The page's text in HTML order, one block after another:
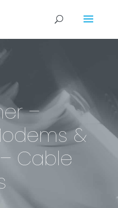
–
&
Cable